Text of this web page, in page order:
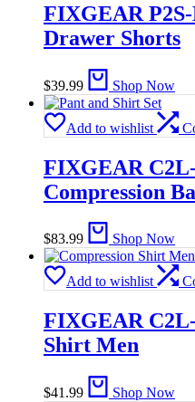
FIXGEAR
Drawer Shorts
$39.99 Shop Now
Add to wishlist
FIXGEAR
Compression
$83.99 Shop Now
Add to wishlist
FIXGEAR
Shirt Men
$41.99 Shop Now